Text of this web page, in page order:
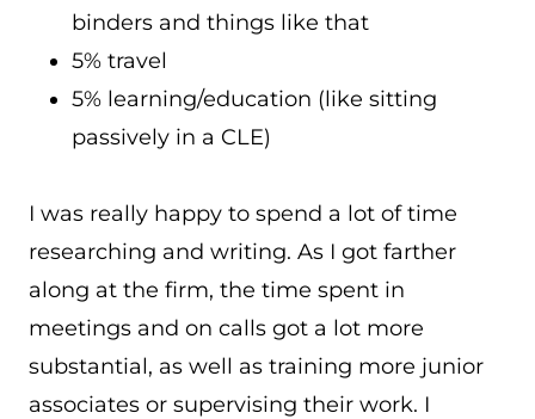
binders and things like that
5% travel
5% learning/education (like sitting
passively in a CLE)
I was really happy to spend a lot of time
researching and writing. As I got farther
along at the firm, the time spent in
meetings and on calls got a lot more
substantial, as well as training more junior
associates or supervising their work. I